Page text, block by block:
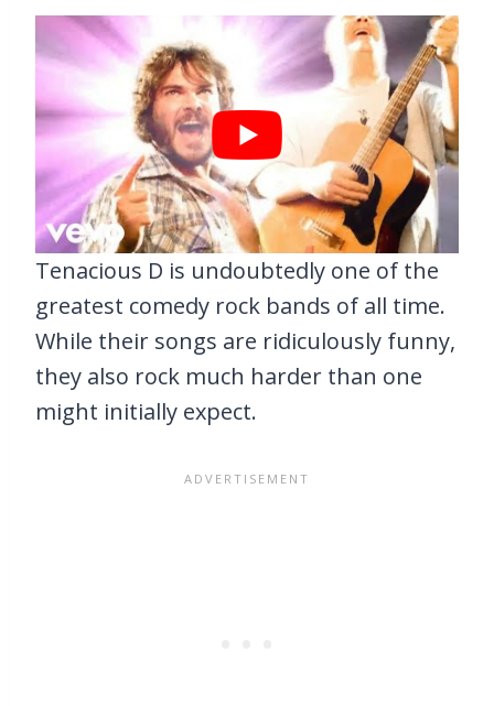
Tenacious D is undoubtedly one of the
greatest comedy rock bands of all time.
While their songs are ridiculously funny,
they also rock much harder than one
might initially expect.